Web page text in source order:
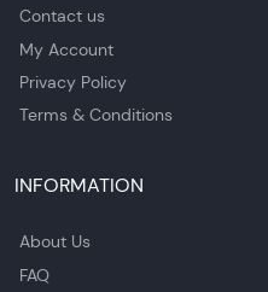
Contact us
My Account
Privacy Policy
Terms & Conditions
INFORMATION
About Us
FAQ